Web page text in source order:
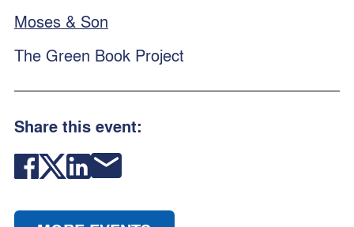
Moses & Son
The Green Book Project
Share this event: